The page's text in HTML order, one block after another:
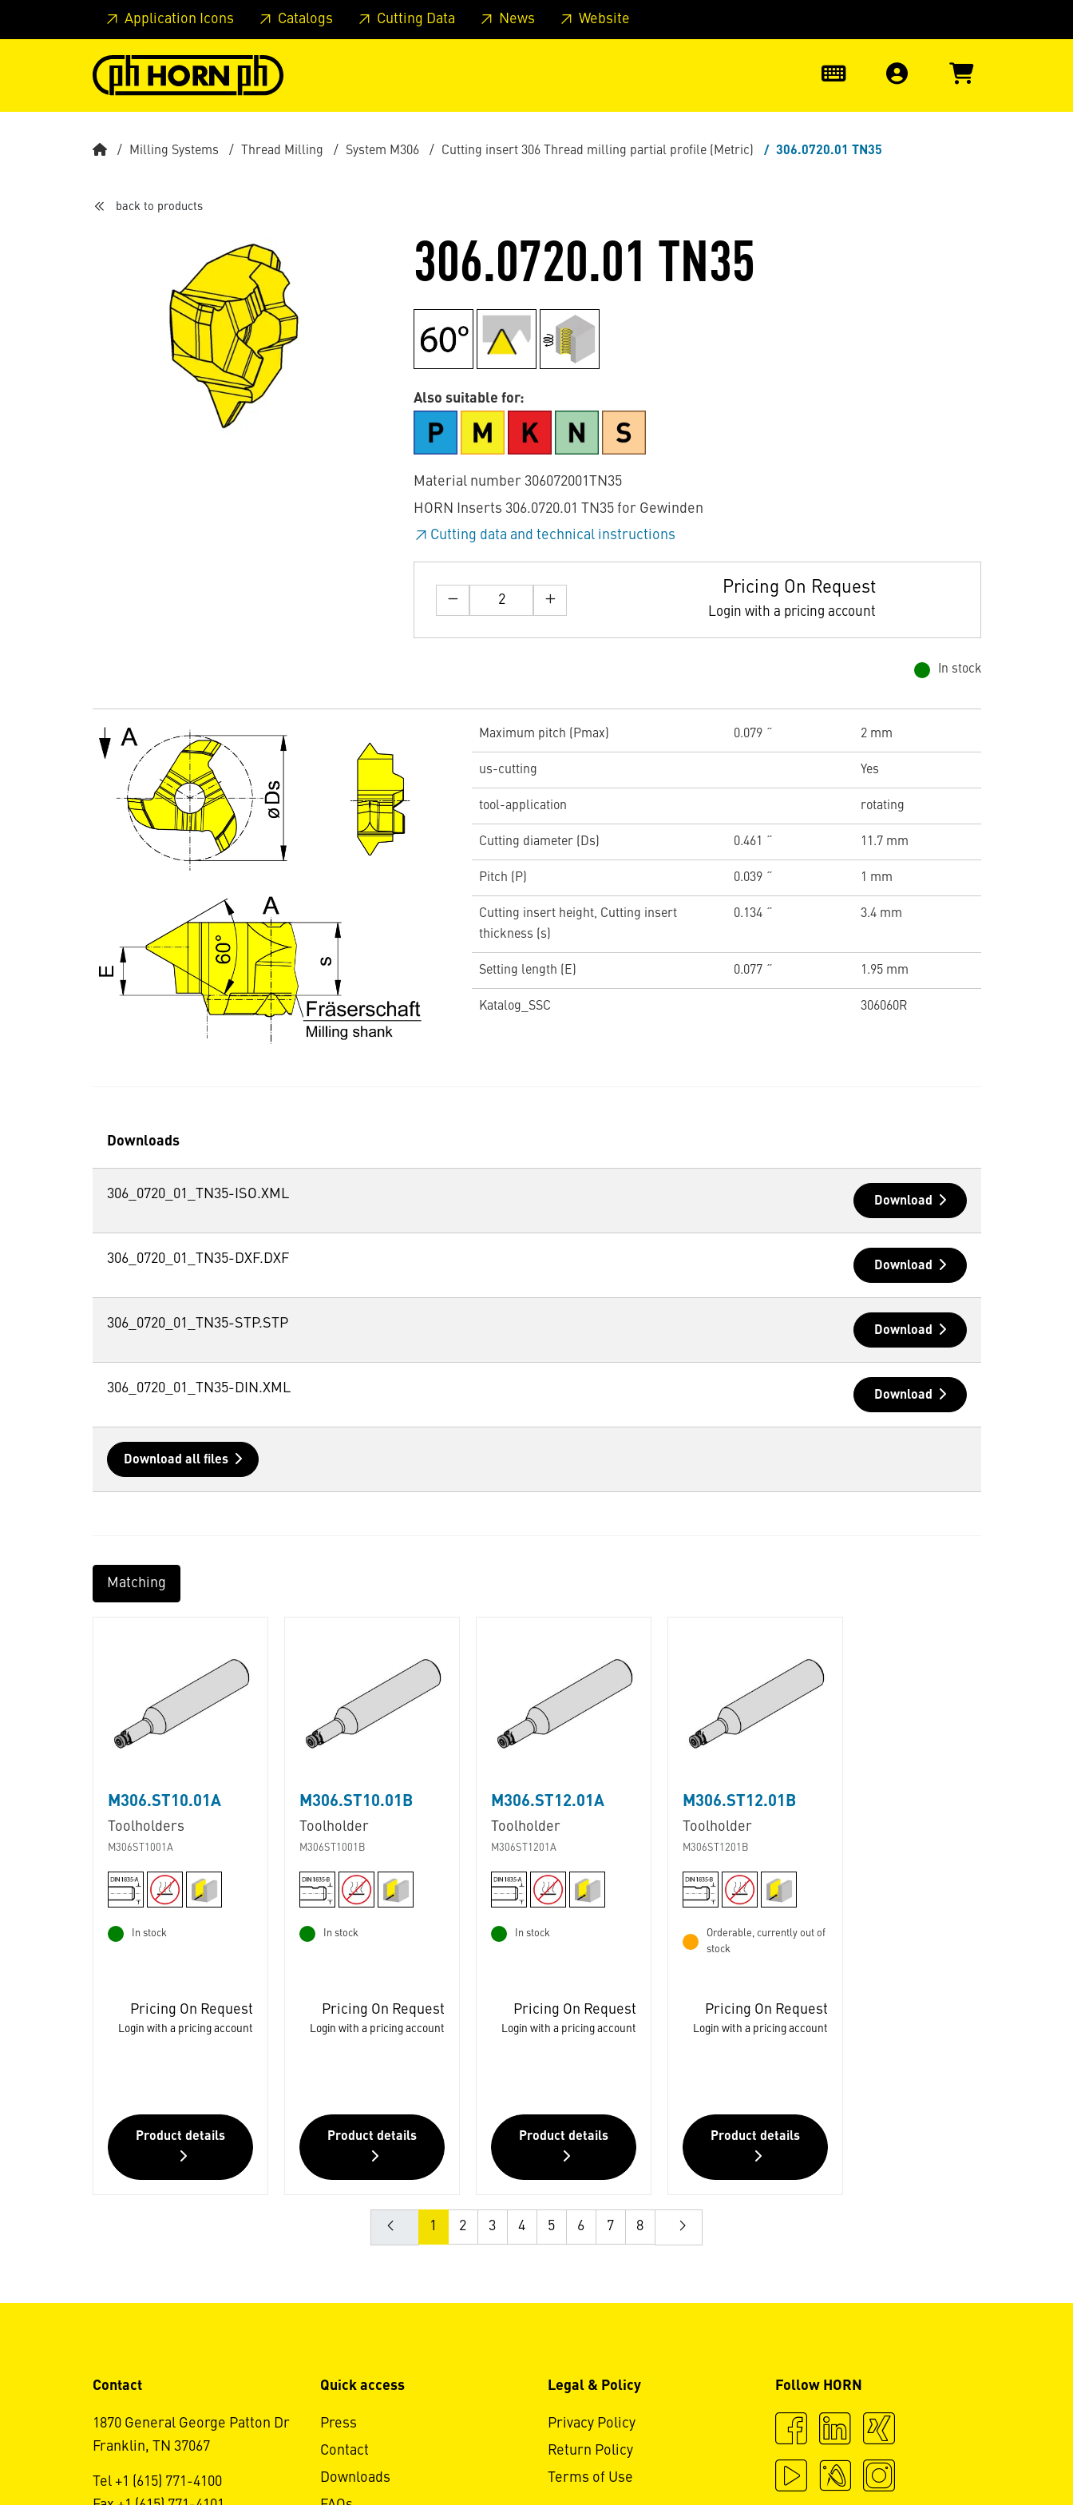
Skip to main content Skip to page header Skip to page footer Skip to page main-menu Skip to search
Application Icons Catalogs Cutting Data News Website
Milling Systems Thread Milling System M306 Cutting insert 306 Thread milling partial profile (Metric) 306.0720.01 TN35
back to products
306.0720.01 TN35
Also suitable for:
Material number 306072001TN35
HORN Inserts 306.0720.01 TN35 for Gewinden
Cutting data and technical instructions
Pricing On Request
Login with a pricing account
In stock
Maximum pitch (Pmax) 0.079 ˝ 2 mm
us-cutting Yes
tool-application rotating
Cutting diameter (Ds) 0.461 ˝ 11.7 mm
Pitch (P) 0.039 ˝ 1 mm
Cutting insert height, Cutting insert
thickness (s)
0.134 ˝ 3.4 mm
Setting length (E) 0.077 ˝ 1.95 mm
Katalog_SSC 306060R
Downloads
306_0720_01_TN35-ISO.XML Download
306_0720_01_TN35-DXF.DXF Download
306_0720_01_TN35-STP.STP Download
306_0720_01_TN35-DIN.XML Download
Download all files
Matching
M306.ST10.01A
Toolholders
M306ST1001A
In stock
Pricing On Request
Login with a pricing account
Product details
M306.ST10.01B
Toolholder
M306ST1001B
In stock
Pricing On Request
Login with a pricing account
Product details
M306.ST12.01A
Toolholder
M306ST1201A
In stock
Pricing On Request
Login with a pricing account
Product details
M306.ST12.01B
Toolholder
M306ST1201B
Orderable, currently out of
stock
Pricing On Request
Login with a pricing account
Product details
1 2 3 4 5 6 7 8
Contact
1870 General George Patton Dr
Franklin, TN 37067
Tel +1 (615) 771-4100
Quick access
Press
Contact
Downloads
Legal & Policy
Privacy Policy
Return Policy
Terms of Use
Follow HORN